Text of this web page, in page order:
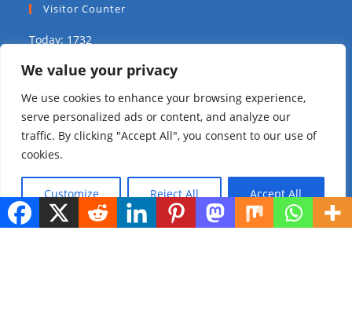
We value your privacy
We use cookies to enhance your browsing experience,
serve personalized ads or content, and analyze our
traffic. By clicking "Accept All", you consent to our use of
cookies.
Customize Reject All Accept All
Visitor Counter
Today: 1732
Yesterday: 1575
This Week: 8334
This Month: 14380
Total Visitors: